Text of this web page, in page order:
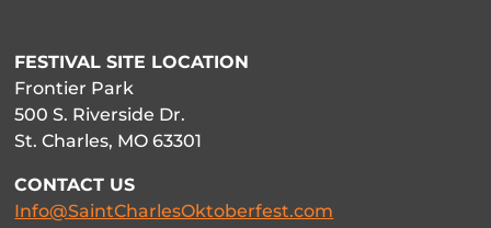
FESTIVAL SITE LOCATION
Frontier Park
500 S. Riverside Dr.
St. Charles, MO 63301
CONTACT US
Info@SaintCharlesOktoberfest.com